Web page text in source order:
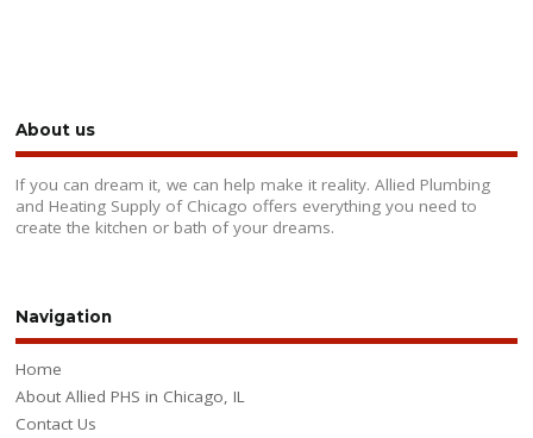
About us
If you can dream it, we can help make it reality. Allied Plumbing
and Heating Supply of Chicago offers everything you need to
create the kitchen or bath of your dreams.
Navigation
Home
About Allied PHS in Chicago, IL
Contact Us